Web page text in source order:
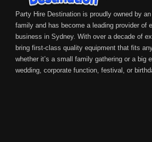
Party Hire Destination is proudly owned by
family and has become a leading provider of
business in Sydney. With over a decade of
bring first-class quality equipment that fits
whether it’s a small family gathering or a big
wedding, corporate function, festival, or